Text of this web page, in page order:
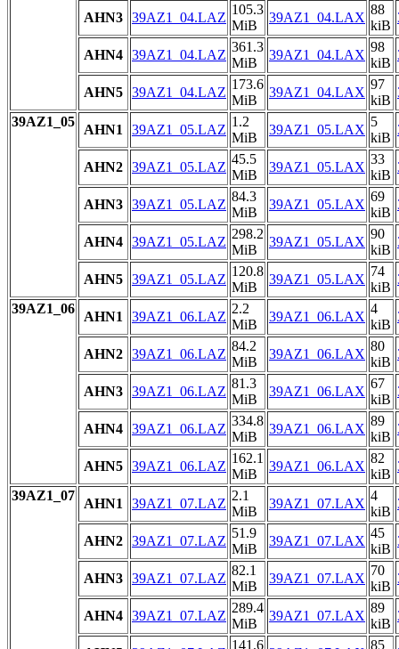
AHN3 39AZ1_04.LAZ
105.3
MiB
39AZ1_04.LAX
88
kiB
AHN4 39AZ1_04.LAZ
361.3
MiB
39AZ1_04.LAX
98
kiB
AHN5 39AZ1_04.LAZ
173.6
MiB
39AZ1_04.LAX
97
kiB
39AZ1_05
AHN1 39AZ1_05.LAZ
1.2
MiB
39AZ1_05.LAX
5
kiB
AHN2 39AZ1_05.LAZ
45.5
MiB
39AZ1_05.LAX
33
kiB
AHN3 39AZ1_05.LAZ
84.3
MiB
39AZ1_05.LAX
69
kiB
AHN4 39AZ1_05.LAZ
298.2
MiB
39AZ1_05.LAX
90
kiB
AHN5 39AZ1_05.LAZ
120.8
MiB
39AZ1_05.LAX
74
kiB
39AZ1_06
AHN1 39AZ1_06.LAZ
2.2
MiB
39AZ1_06.LAX
4
kiB
AHN2 39AZ1_06.LAZ
84.2
MiB
39AZ1_06.LAX
80
kiB
AHN3 39AZ1_06.LAZ
81.3
MiB
39AZ1_06.LAX
67
kiB
AHN4 39AZ1_06.LAZ
334.8
MiB
39AZ1_06.LAX
89
kiB
AHN5 39AZ1_06.LAZ
162.1
MiB
39AZ1_06.LAX
82
kiB
39AZ1_07
AHN1 39AZ1_07.LAZ
2.1
MiB
39AZ1_07.LAX
4
kiB
AHN2 39AZ1_07.LAZ
51.9
MiB
39AZ1_07.LAX
45
kiB
AHN3 39AZ1_07.LAZ
82.1
MiB
39AZ1_07.LAX
70
kiB
AHN4 39AZ1_07.LAZ
289.4
MiB
39AZ1_07.LAX
89
kiB
141.6
85